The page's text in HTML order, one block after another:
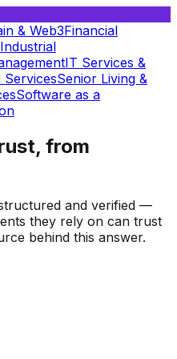
& Web3Financial
Industrial
IT Services &
Senior Living &
Software as a
from
and verified —
they rely on can trust
behind this answer.